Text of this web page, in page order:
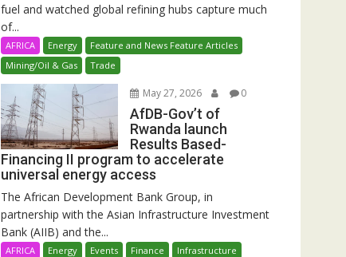
fuel and watched global refining hubs capture much
of...
AFRICA Energy
Feature and News Feature Articles
Mining/Oil & Gas
Trade
May 27, 2026 0
AfDB-Gov’t of
Rwanda launch
Results Based-
Financing II program to accelerate
universal energy access
The African Development Bank Group, in
partnership with the Asian Infrastructure Investment
Bank (AIIB) and the...
AFRICA Energy Events Finance Infrastructure